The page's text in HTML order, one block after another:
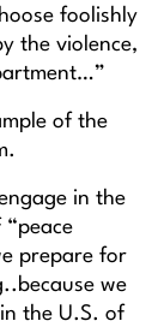
foolishly
the violence,
of the
in the
prepare for
we
the U.S. of